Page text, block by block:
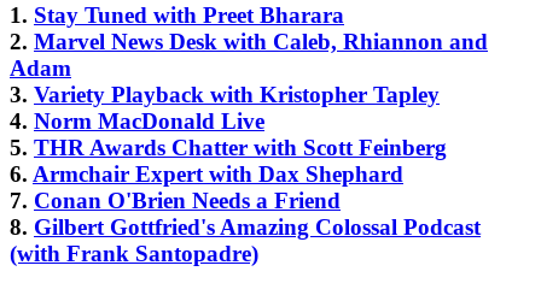
1. Stay Tuned with Preet Bharara
2. Marvel News Desk with Caleb, Rhiannon and
Adam
3. Variety Playback with Kristopher Tapley
4. Norm MacDonald Live
5. THR Awards Chatter with Scott Feinberg
6. Armchair Expert with Dax Shephard
7. Conan O'Brien Needs a Friend
8. Gilbert Gottfried's Amazing Colossal Podcast
(with Frank Santopadre)